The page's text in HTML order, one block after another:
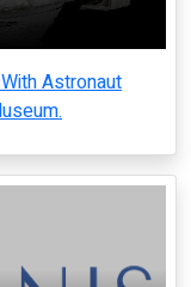
Astronaut